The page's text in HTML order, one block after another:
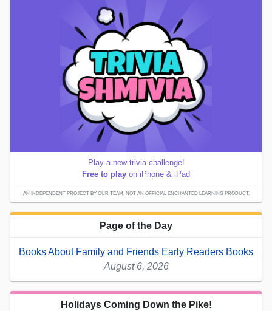
Play a new trivia challenge!
Free to play on iPhone & iPad
AN INDEPENDENT PROJECT BY OUR TEAM; NOT AN OFFICIAL ENCHANTED LEARNING PRODUCT.
Page of the Day
Books About Family and Friends Early Readers Books
August 6, 2026
Holidays Coming Down the Pike!